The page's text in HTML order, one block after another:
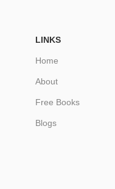
LINKS
Home
About
Free Books
Blogs